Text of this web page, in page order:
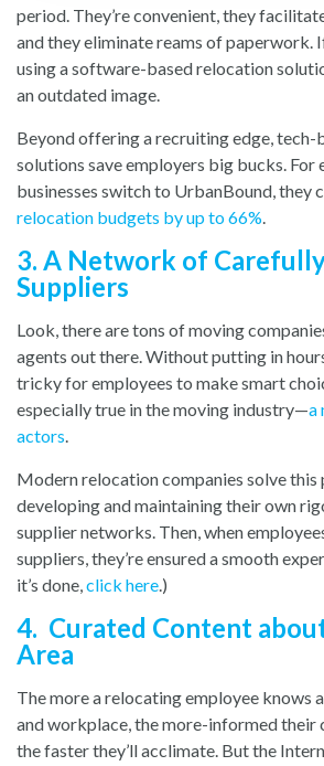
period. They’re convenient, they
and they eliminate reams of paperwork.
using a software-based relocation
an outdated image.
Beyond offering a recruiting edge, tech-
solutions save employers big bucks. For
businesses switch to UrbanBound, they
relocation budgets by up to 66%.
3. A Network of
Suppliers
Look, there are tons of moving
agents out there. Without putting in
tricky for employees to make smart
especially true in the moving industry—a
actors.
Modern relocation companies solve
developing and maintaining their own
supplier networks. Then, when
suppliers, they’re ensured a smooth
it’s done,click here.)
4. Curated Content
Area
The more a relocating employee knows
and workplace, the more-informed
the faster they’ll acclimate. But the